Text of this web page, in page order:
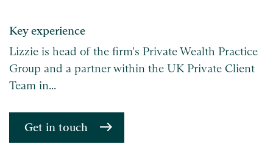
Key experience
Lizzie is head of the firm's Private Wealth Practice
Group and a partner within the UK Private Client
Team in...
Get in touch